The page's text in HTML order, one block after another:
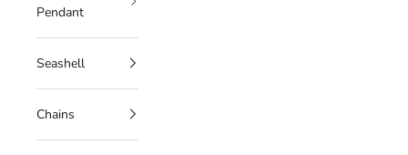
Pendant
Seashell
Chains